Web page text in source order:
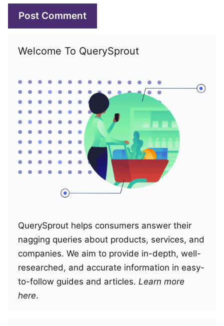
Welcome To QuerySprout
QuerySprout helps consumers answer their
nagging queries about products, services, and
companies. We aim to provide in-depth, well-
researched, and accurate information in easy-
to-follow guides and articles. Learn more
here.